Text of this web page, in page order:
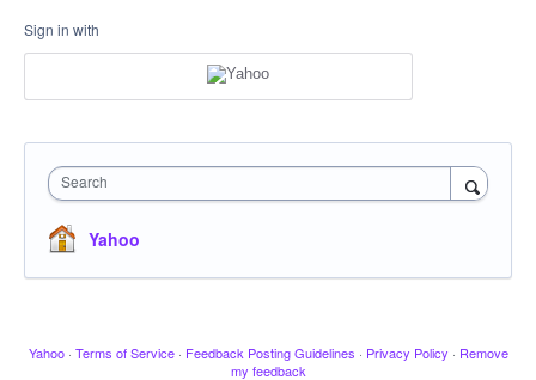
Sign in with
Search
Yahoo
Yahoo · Terms of Service · Feedback Posting Guidelines · Privacy Policy · Remove
my feedback